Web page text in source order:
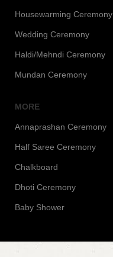
Housewarming Ceremony
Wedding Ceremony
Haldi/Mehndi Ceremony
Mundan Ceremony
MORE
Annaprashan Ceremony
Half Saree Ceremony
Chalkboard
Dhoti Ceremony
Baby Shower